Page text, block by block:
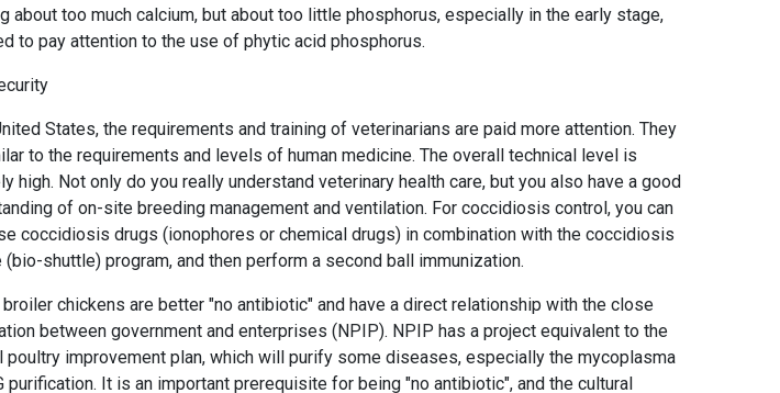
about too much calcium, but about too little phosphorus, especially in the early stage,
to pay attention to the use of phytic acid phosphorus.
States, the requirements and training of veterinarians are paid more attention. They
to the requirements and levels of human medicine. The overall technical level is
high. Not only do you really understand veterinary health care, but you also have a good
of on-site breeding management and ventilation. For coccidiosis control, you can
coccidiosis drugs (ionophores or chemical drugs) in combination with the coccidiosis
(bio-shuttle) program, and then perform a second ball immunization.
broiler chickens are better "no antibiotic" and have a direct relationship with the close
between government and enterprises (NPIP). NPIP has a project equivalent to the
poultry improvement plan, which will purify some diseases, especially the mycoplasma
purification. It is an important prerequisite for being "no antibiotic", and the cultural